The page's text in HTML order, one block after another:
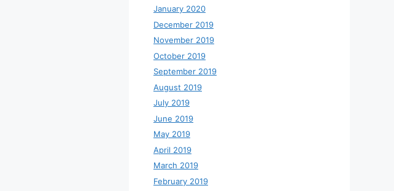
January 2020
December 2019
November 2019
October 2019
September 2019
August 2019
July 2019
June 2019
May 2019
April 2019
March 2019
February 2019